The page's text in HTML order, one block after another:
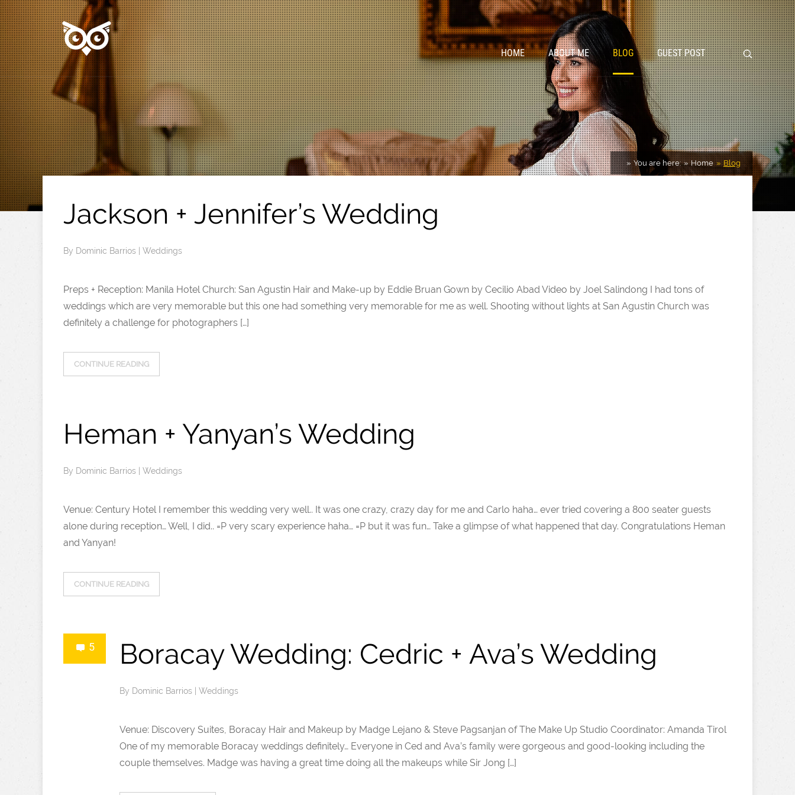
HOME ABOUT ME BLOG GUEST POST
You are here: Home Blog
Jackson + Jennifer’s Wedding
By Dominic Barrios Weddings
Preps + Reception: Manila Hotel Church: San Agustin Hair and Make-up by Eddie Bruan Gown by Cecilio Abad Video by Joel Salindong I had tons of
weddings which are very memorable but this one had something very memorable for me as well. Shooting without lights at San Agustin Church was
definitely a challenge for photographers […]
CONTINUE READING
Heman + Yanyan’s Wedding
By Dominic Barrios Weddings
Venue: Century Hotel I remember this wedding very well.. It was one crazy, crazy day for me and Carlo haha… ever tried covering a 800 seater guests
alone during reception… Well, I did.. =P very scary experience haha… =P but it was fun… Take a glimpse of what happened that day. Congratulations Heman
and Yanyan!
CONTINUE READING
5 Boracay Wedding: Cedric + Ava’s Wedding
By Dominic Barrios Weddings
Venue: Discovery Suites, Boracay Hair and Makeup by Madge Lejano & Steve Pagsanjan of The Make Up Studio Coordinator: Amanda Tirol
One of my memorable Boracay weddings definitely… Everyone in Ced and Ava’s family were gorgeous and good-looking including the
couple themselves. Madge was having a great time doing all the makeups while Sir Jong […]